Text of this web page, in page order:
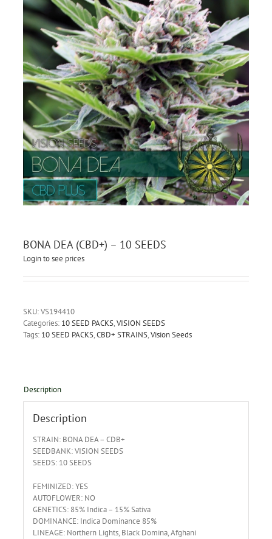
BONA DEA (CBD+) – 10 SEEDS
Login to see prices
SKU:VS194410
Categories: 10 SEED PACKS,VISION SEEDS
Tags: 10 SEED PACKS,CBD+ STRAINS,Vision Seeds
Description
Description
STRAIN: BONA DEA – CDB+
SEEDBANK: VISION SEEDS
SEEDS: 10 SEEDS
FEMINIZED: YES
AUTOFLOWER: NO
GENETICS: 85% Indica – 15% Sativa
DOMINANCE: Indica Dominance 85%
LINEAGE: Northern Lights, Black Domina, Afghani